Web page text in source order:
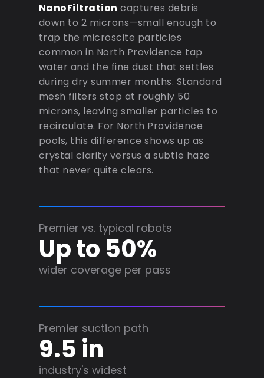
NanoFiltration captures debris
down to 2 microns—small enough to
trap the microscite particles
common in North Providence tap
water and the fine dust that settles
during dry summer months. Standard
mesh filters stop at roughly 50
microns, leaving smaller particles to
recirculate. For North Providence
pools, this difference shows up as
crystal clarity versus a subtle haze
that never quite clears.
Premier vs. typical robots
Up to 50%
wider coverage per pass
Premier suction path
9.5 in
industry's widest